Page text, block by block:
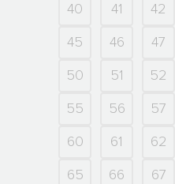
40 41 42
45 46 47
50 51 52
55 56 57
60 61 62
65 66 67